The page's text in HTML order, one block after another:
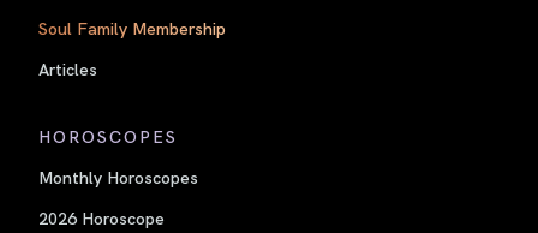
Soul Family Membership
Articles
HOROSCOPES
Monthly Horoscopes
2026 Horoscope